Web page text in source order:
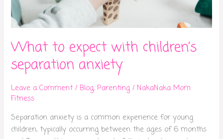
What to expect with children’s
separation anxiety
Leave a Comment /Blog,Parenting /NakaNaka Mom
Fitness
Separation anxiety is a common experience for young
children, typically occurring between the ages of 6 months